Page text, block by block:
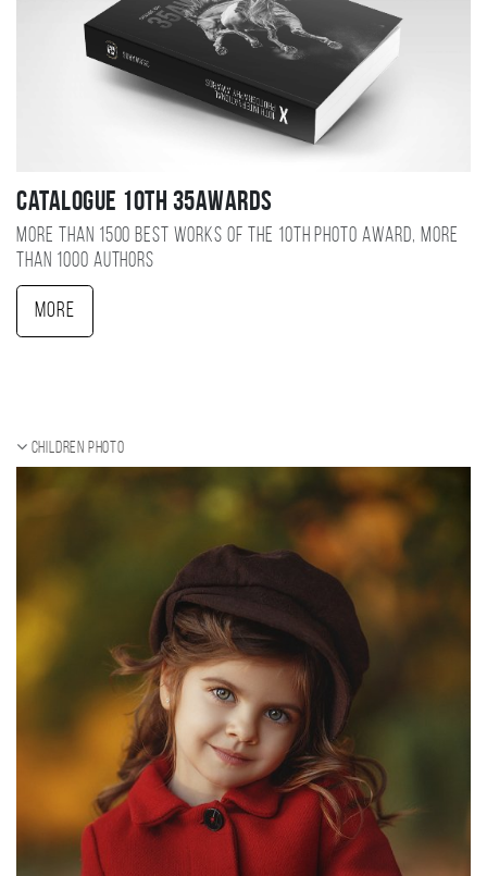
Catalogue 10TH 35AWARDS
More than 1500 best works of the 10TH photo award, more
than 1000 authors
More
Children photo